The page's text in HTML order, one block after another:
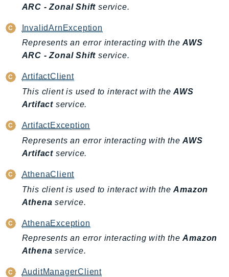
Swf
Synthetics
TaxSettings
Textract
TimestreamQuery
TimestreamWrite
Tnb
Token
TranscribeService
Transfer
TrustedAdvisor
VoiceID
VPCLattice
Waf
WafRegional
ARC - Zonal Shift service.
InvalidArnException
Represents an error interacting with theAWS
ARC - Zonal Shift service.
ArtifactClient
This client is used to interact with theAWS
Artifact service.
ArtifactException
Represents an error interacting with theAWS
Artifact service.
AthenaClient
This client is used to interact with theAmazon
Athena service.
AthenaException
Represents an error interacting with theAmazon
Athena service.
AuditManagerClient